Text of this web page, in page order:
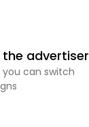
advertiser
can switch